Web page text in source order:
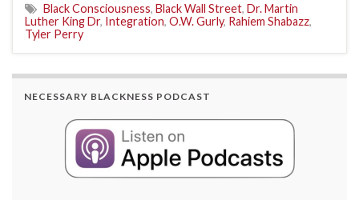
Black Consciousness, Black Wall Street, Dr. Martin
Luther King Dr, Integration, O.W. Gurly, Rahiem Shabazz,
Tyler Perry
NECESSARY BLACKNESS PODCAST